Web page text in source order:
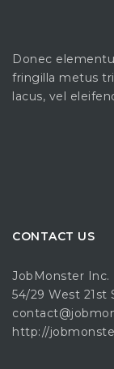
Donec
fringilla metus
lacus, vel
CONTACT US
JobMonster Inc.
54/29 West 21st
http://